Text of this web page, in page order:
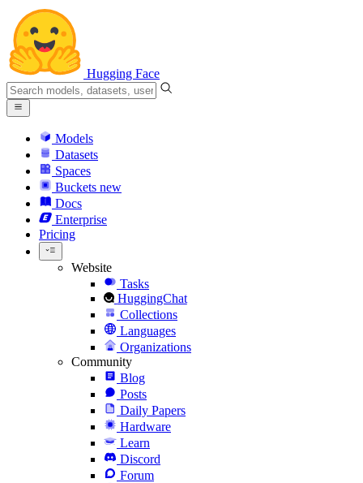
Hugging Face
Models
Datasets
Spaces
Buckets new
Docs
Enterprise
Pricing
Website
Tasks
HuggingChat
Collections
Languages
Organizations
Community
Blog
Posts
Daily Papers
Hardware
Learn
Discord
Forum